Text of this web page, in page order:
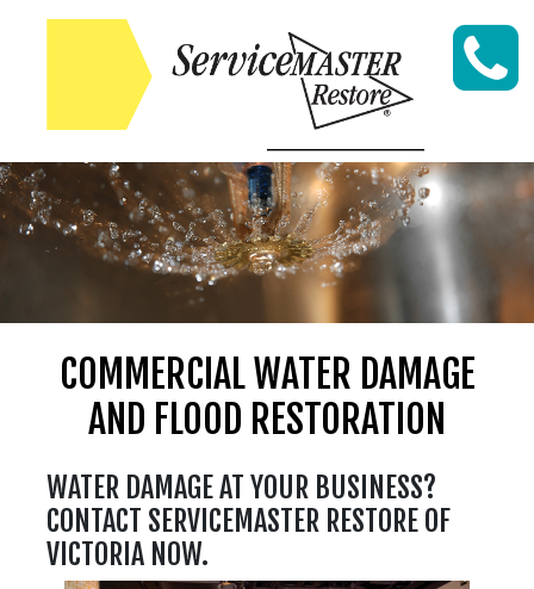
Skip to content
COMMERCIAL WATER DAMAGE
AND FLOOD RESTORATION
WATER DAMAGE AT YOUR BUSINESS?
CONTACT SERVICEMASTER RESTORE OF
VICTORIA NOW.